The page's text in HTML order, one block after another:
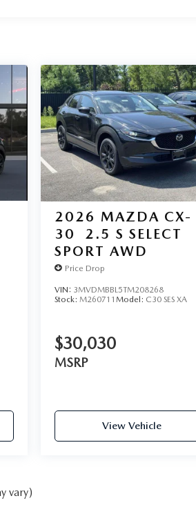
2026 MAZDA CX-
30
2.5 S SELECT
SPORT AWD
Price Drop
VIN: 3MVDMBBL5TM208268
Stock: M260711 Model: C30 SES XA
$30,030
MSRP
View Vehicle
vary)